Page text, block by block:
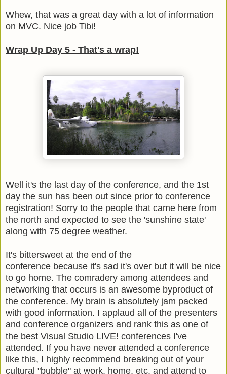
Whew, that was a great day with a lot of information
on MVC. Nice job Tibi!
Wrap Up Day 5 - That's a wrap!
Well it's the last day of the conference, and the 1st
day the sun has been out since prior to conference
registration! Sorry to the people that came here from
the north and expected to see the 'sunshine state'
along with 75 degree weather.
It's bittersweet at the end of the
conference because it's sad it's over but it will be nice
to go home. The comradery among attendees and
networking that occurs is an awesome byproduct of
the conference. My brain is absolutely jam packed
with good information. I applaud all of the presenters
and conference organizers and rank this as one of
the best Visual Studio LIVE! conferences I've
attended. If you have never attended a conference
like this, I highly recommend breaking out of your
cultural "bubble" at work, home, etc. and attend to